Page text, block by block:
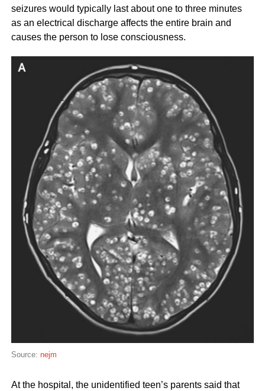
seizures would typically last about one to three minutes
as an electrical discharge affects the entire brain and
causes the person to lose consciousness.
Source: nejm
At the hospital, the unidentified teen’s parents said that